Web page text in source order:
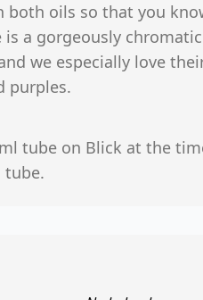
both oils so that you
is a gorgeously
we especially love
purples.
tube on Blick at the
tube.